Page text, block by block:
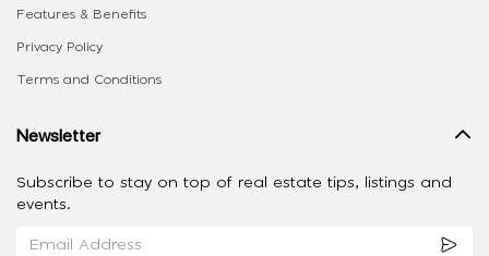
Features & Benefits
Privacy Policy
Terms and Conditions
Newsletter
Subscribe to stay on top of real estate tips, listings and
events.